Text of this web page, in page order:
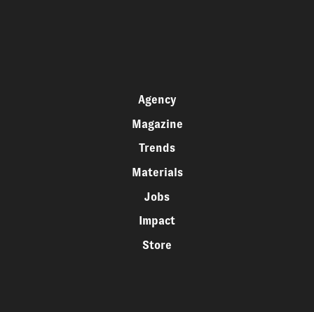
Agency
Magazine
Trends
Materials
Jobs
Impact
Store